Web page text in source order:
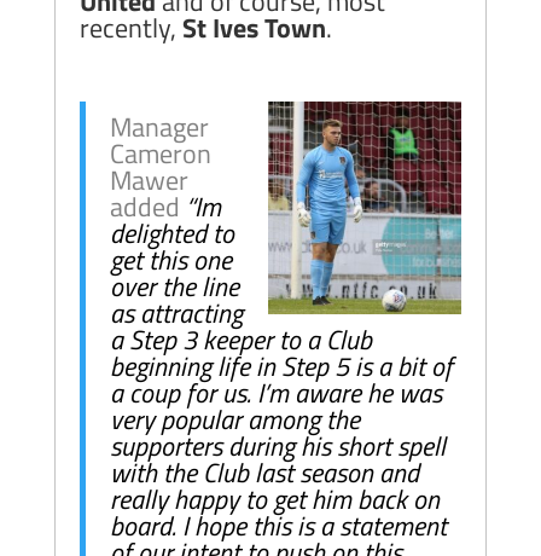
recently,St Ives Town.
Manager
Cameron
Mawer
added “Im
delighted to
get this one
over the line
as attracting
a Step 3 keeper to a Club
beginning life in Step 5 is a bit of
a coup for us. I’m aware he was
very popular among the
supporters during his short spell
with the Club last season and
really happy to get him back on
board. I hope this is a statement